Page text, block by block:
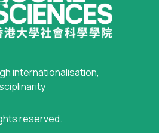
internationalisation,
reserved.